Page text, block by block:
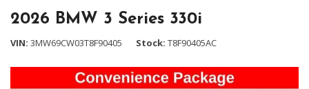
2026 BMW 3 Series 330i
VIN 3MW69CW03T8F90405 Stock T8F90405AC